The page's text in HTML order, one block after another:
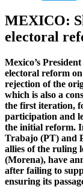
MEXICO:
electoral
Mexico’s
electoral reform
rejection of the
which is also a
the first iteration,
participation and
the initial reform.
Trabajo (PT) and
allies of the ruling
(Morena), have
after failing to
ensuring its